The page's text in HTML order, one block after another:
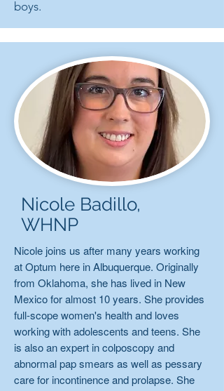
boys.
Nicole Badillo,
WHNP
Nicole joins us after many years working
at Optum here in Albuquerque. Originally
from Oklahoma, she has lived in New
Mexico for almost 10 years. She provides
full-scope women's health and loves
working with adolescents and teens. She
is also an expert in colposcopy and
abnormal pap smears as well as pessary
care for incontinence and prolapse. She